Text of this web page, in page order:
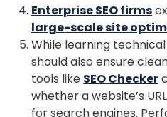
Enterprise SEO firms
large-scale site
While learning
should also ensure
tools like SEO Checker
whether a website’s
for search engines.